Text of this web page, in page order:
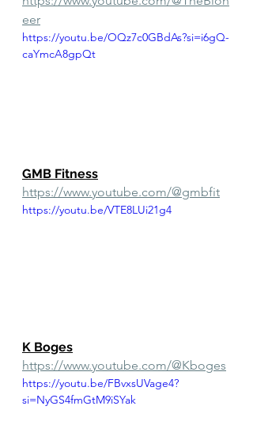
eer
https://youtu.be/OQz7c0GBdAs?si=i6gQ-
caYmcA8gpQt
GMB Fitness
https://www.youtube.com/@gmbfit
https://youtu.be/VTE8LUi21g4
K Boges
https://www.youtube.com/@Kboges
https://youtu.be/FBvxsUVage4?
si=NyGS4fmGtM9iSYak